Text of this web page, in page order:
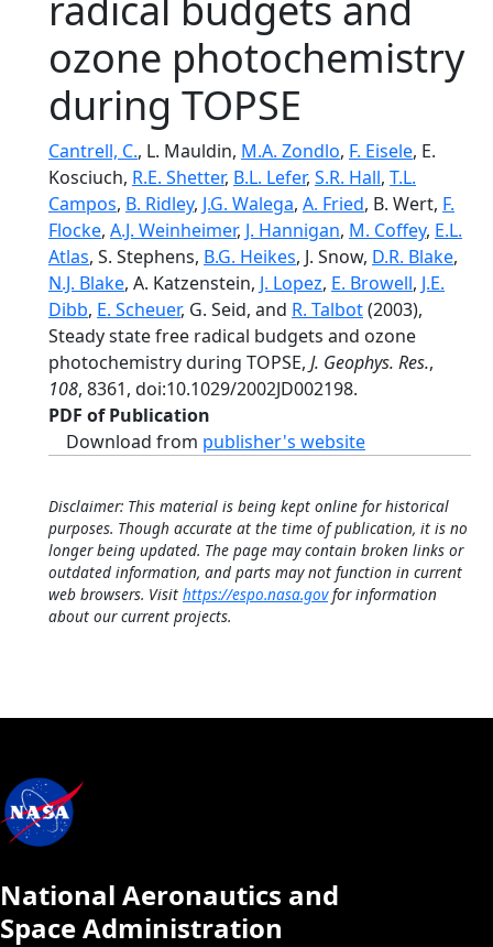
ozone photochemistry
during TOPSE
Cantrell, C., L. Mauldin, M.A. Zondlo, F. Eisele, E.
Kosciuch, R.E. Shetter, B.L. Lefer, S.R. Hall, T.L.
Campos, B. Ridley, J.G. Walega, A. Fried, B. Wert, F.
Flocke, A.J. Weinheimer, J. Hannigan, M. Coffey, E.L.
Atlas, S. Stephens, B.G. Heikes, J. Snow, D.R. Blake,
N.J. Blake, A. Katzenstein, J. Lopez, E. Browell, J.E.
Dibb, E. Scheuer, G. Seid, and R. Talbot(2003),
Steady state free radical budgets and ozone
photochemistry during TOPSE, J. Geophys. Res.,
108, 8361, doi:10.1029/2002JD002198.
PDF of Publication
Download from publisher's website
Disclaimer: This material is being kept online for historical
purposes. Though accurate at the time of publication, it is no
longer being updated. The page may contain broken links or
outdated information, and parts may not function in current
web browsers. Visit https://espo.nasa.govfor information
about our current projects.
National Aeronautics and
Space Administration